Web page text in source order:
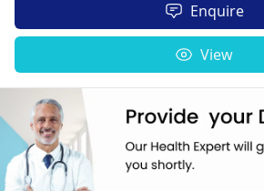
Enquire
View